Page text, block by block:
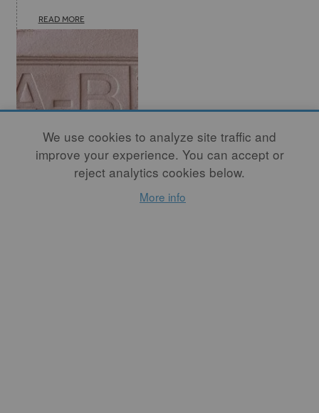
READ MORE
In Conversation
We use cookies to analyze site traffic and
improve your experience. You can accept or
reject analytics cookies below.
More info